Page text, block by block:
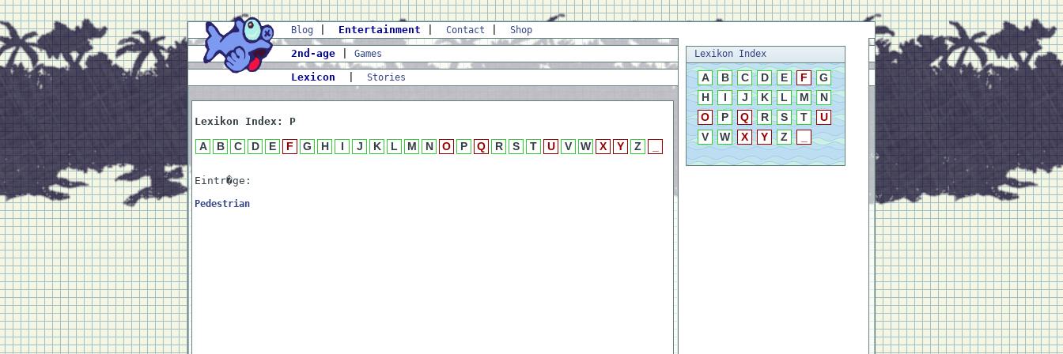
A B C D E F G H I J K L M N O P Q R S T U V W X Y Z
Lexikon Index: P
Eintr�ge:
Pedestrian
Blog Entertainment Contact Shop
2nd-age Games
Lexicon Stories
Lexikon Index
A B C D E F
G
H
I J K L M
N
O
P Q R S T
U
V
W X Y Z